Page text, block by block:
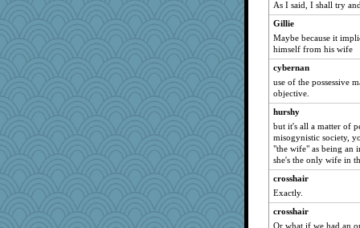
As I said, I shall try
Gillie
Maybe because it
himself from his wife
cybernan
use of the possessive
objective.
hurshy
but it's all a matter of
misogynistic society,
"the wife" as being an
she's the only wife in
crosshair
Exactly.
crosshair
Or what if we had an